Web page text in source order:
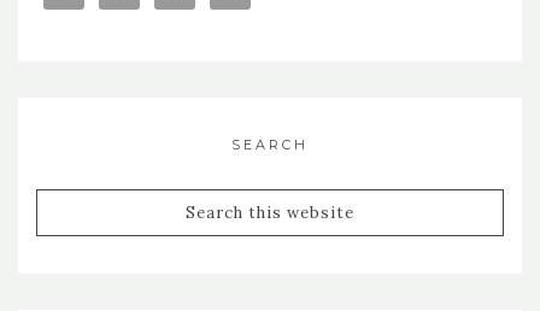
SEARCH